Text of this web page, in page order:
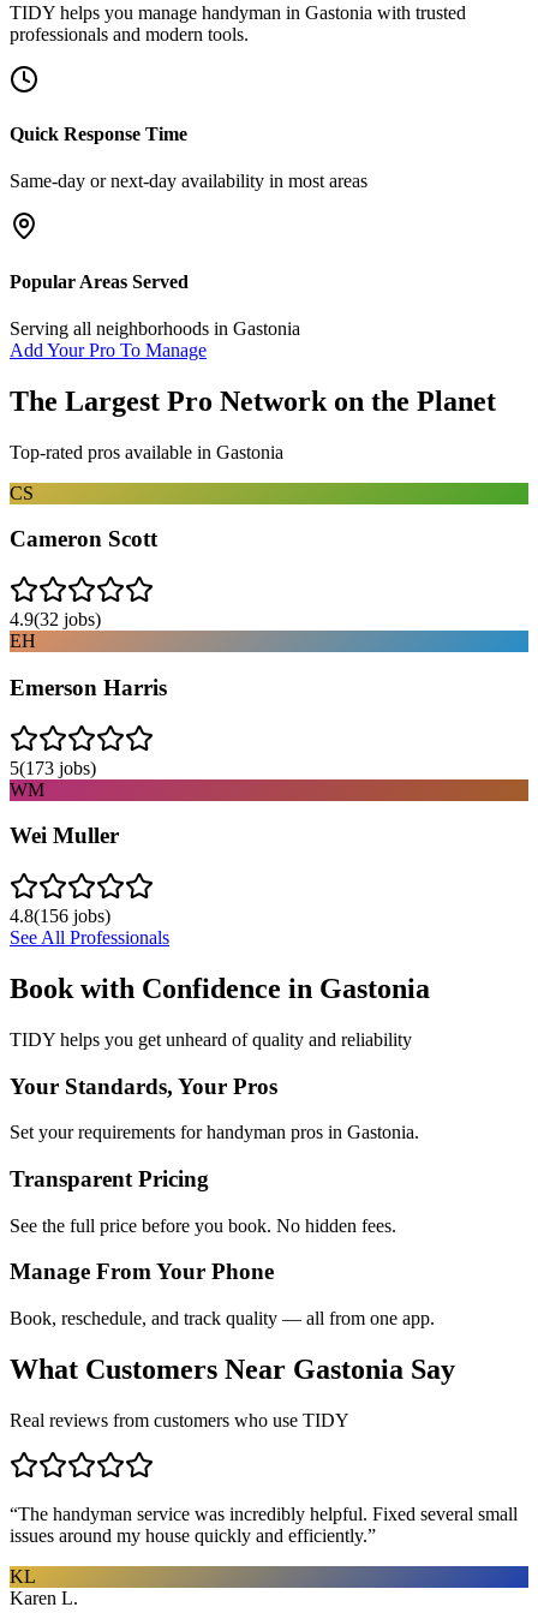
TIDY helps you manage handyman in Gastonia with trusted
professionals and modern tools.
Quick Response Time
Same-day or next-day availability in most areas
Popular Areas Served
Serving all neighborhoods in Gastonia
Add Your Pro To Manage
The Largest Pro Network on the Planet
Top-rated pros available in Gastonia
CS
Cameron Scott
4.9(32 jobs)
EH
Emerson Harris
5(173 jobs)
WM
Wei Muller
4.8(156 jobs)
See All Professionals
Book with Confidence in Gastonia
TIDY helps you get unheard of quality and reliability
Your Standards, Your Pros
Set your requirements for handyman pros in Gastonia.
Transparent Pricing
See the full price before you book. No hidden fees.
Manage From Your Phone
Book, reschedule, and track quality — all from one app.
What Customers Near Gastonia Say
Real reviews from customers who use TIDY
“The handyman service was incredibly helpful. Fixed several small
issues around my house quickly and efficiently.”
KL
Karen L.